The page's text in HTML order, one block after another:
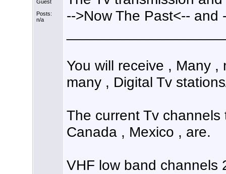
Guest
Posts:
n/a
-->Now The Past<-- and
You will receive , Many
many , Digital Tv
The current Tv
Canada , Mexico , are.
VHF low band channels